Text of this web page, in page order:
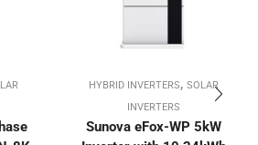
HYBRID INVERTERS, SOLAR
INVERTERS
Sunova eFox-WP 5kW